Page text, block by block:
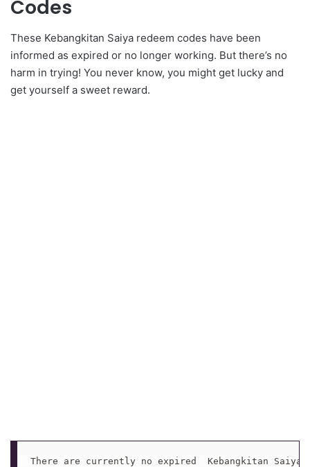
Codes
These Kebangkitan Saiya redeem codes have been
informed as expired or no longer working. But there’s no
harm in trying! You never know, you might get lucky and
get yourself a sweet reward.
There are currently no expired  Kebangkitan Saiya